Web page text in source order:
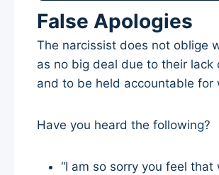
False Apologies
The narcissist does not oblige
as no big deal due to their
and to be held accountable for
Have you heard the following?
“I am so sorry you feel that